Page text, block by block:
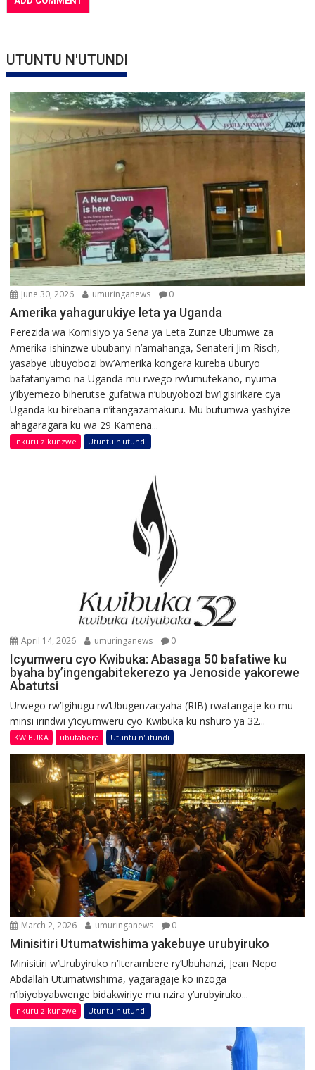
UTUNTU N'UTUNDI
June 30, 2026 umuringanews 0
Amerika yahagurukiye leta ya Uganda
Perezida wa Komisiyo ya Sena ya Leta Zunze Ubumwe za
Amerika ishinzwe ububanyi n’amahanga, Senateri Jim Risch,
yasabye ubuyobozi bw’Amerika kongera kureba uburyo
bafatanyamo na Uganda mu rwego rw’umutekano, nyuma
y’ibyemezo biherutse gufatwa n’ubuyobozi bw’igisirikare cya
Uganda ku birebana n’itangazamakuru. Mu butumwa yashyize
ahagaragara ku wa 29 Kamena...
Inkuru zikunzwe Utuntu n'utundi
April 14, 2026 umuringanews 0
Icyumweru cyo Kwibuka: Abasaga 50 bafatiwe ku
byaha by’ingengabitekerezo ya Jenoside yakorewe
Abatutsi
Urwego rw’Igihugu rw’Ubugenzacyaha (RIB) rwatangaje ko mu
minsi irindwi y’icyumweru cyo Kwibuka ku nshuro ya 32...
KWIBUKA ubutabera Utuntu n'utundi
March 2, 2026 umuringanews 0
Minisitiri Utumatwishima yakebuye urubyiruko
Minisitiri w’Urubyiruko n’Iterambere ry’Ubuhanzi, Jean Nepo
Abdallah Utumatwishima, yagaragaje ko inzoga
n’ibiyobyabwenge bidakwiriye mu nzira y’urubyiruko...
Inkuru zikunzwe Utuntu n'utundi